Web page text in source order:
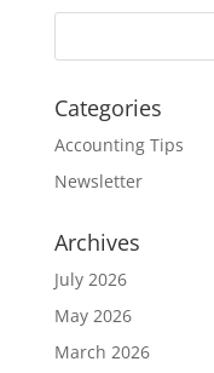
Categories
Accounting Tips
Newsletter
Archives
July 2026
May 2026
March 2026